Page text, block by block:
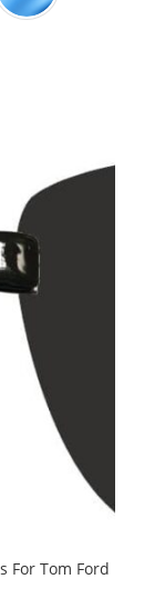
For Tom Ford